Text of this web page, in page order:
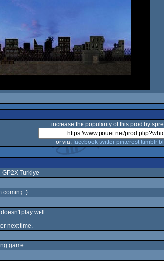
increase the popularity of this prod by
or via: facebook twitter pinterest tumblr
GP2X Turkiye
coming :)
play well
next time.
game.